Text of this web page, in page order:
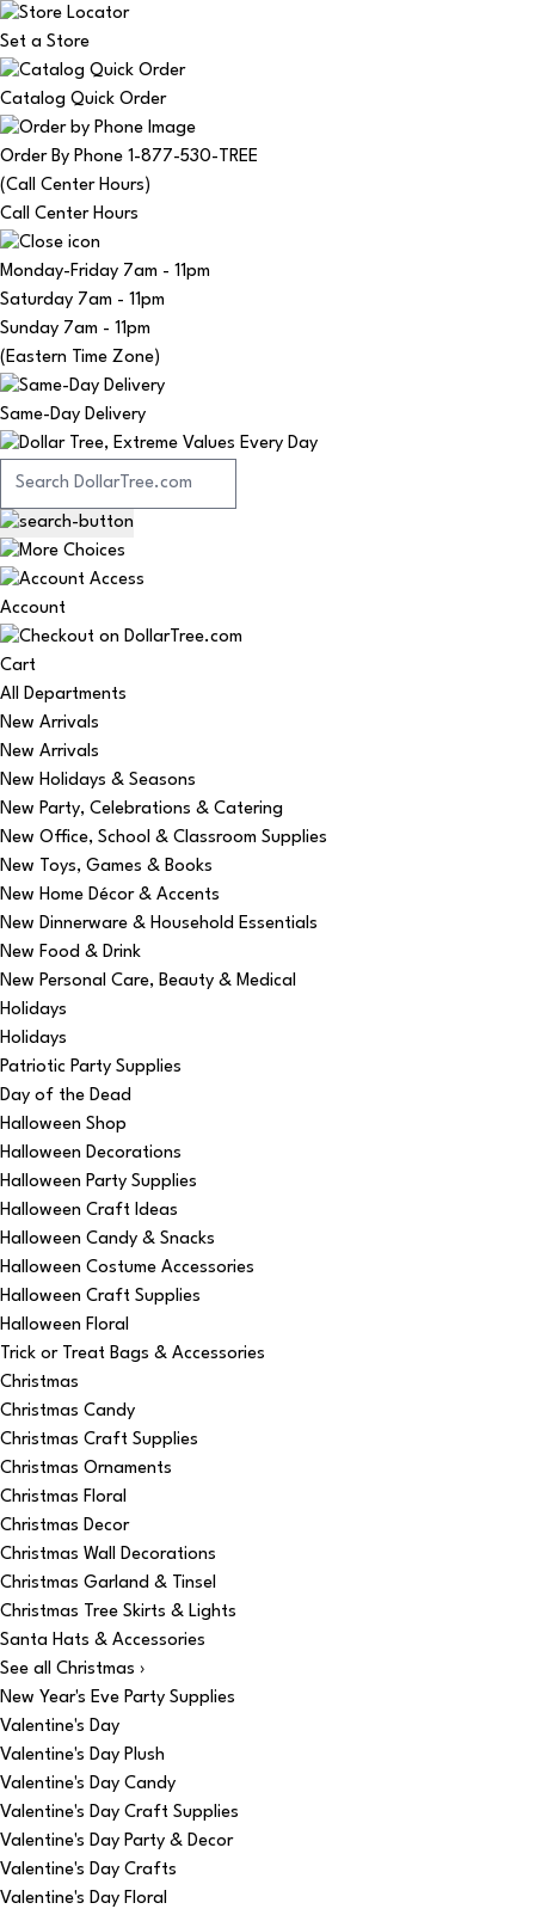
Set a Store
Catalog Quick Order
Order By Phone 1-877-530-TREE
(Call Center Hours)
Call Center Hours
Monday-Friday 7am - 11pm
Saturday 7am - 11pm
Sunday 7am - 11pm
(Eastern Time Zone)
Same-Day Delivery
Account
Cart
All Departments
New Arrivals
New Arrivals
New Holidays & Seasons
New Party, Celebrations & Catering
New Office, School & Classroom Supplies
New Toys, Games & Books
New Home Décor & Accents
New Dinnerware & Household Essentials
New Food & Drink
New Personal Care, Beauty & Medical
Holidays
Holidays
Patriotic Party Supplies
Day of the Dead
Halloween Shop
Halloween Decorations
Halloween Party Supplies
Halloween Craft Ideas
Halloween Candy & Snacks
Halloween Costume Accessories
Halloween Craft Supplies
Halloween Floral
Trick or Treat Bags & Accessories
Christmas
Christmas Candy
Christmas Craft Supplies
Christmas Ornaments
Christmas Floral
Christmas Decor
Christmas Wall Decorations
Christmas Garland & Tinsel
Christmas Tree Skirts & Lights
Santa Hats & Accessories
See all Christmas ›
New Year's Eve Party Supplies
Valentine's Day
Valentine's Day Plush
Valentine's Day Candy
Valentine's Day Craft Supplies
Valentine's Day Party & Decor
Valentine's Day Crafts
Valentine's Day Floral